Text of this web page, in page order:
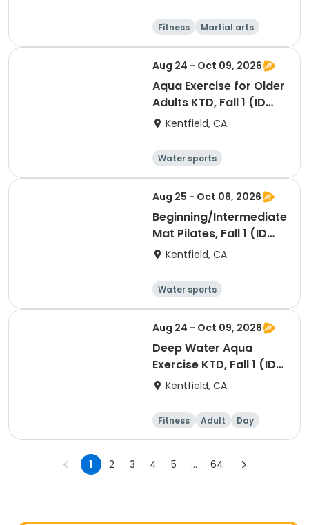
Fitness
Martial arts
Adult
Day
Aug 24 - Oct 09, 2026
Aqua Exercise for Older
Adults KTD, Fall 1 (ID
#26714)
Kentfield, CA
Water sports
Arts and crafts
Hiking
History
Aug 25 - Oct 06, 2026
Beginning/Intermediate
Mat Pilates, Fall 1 (ID
#26724)
Kentfield, CA
Water sports
Arts and crafts
Hiking
History
Aug 24 - Oct 09, 2026
Deep Water Aqua
Exercise KTD, Fall 1 (ID
#26717)
Kentfield, CA
Fitness Adult Day
1 2 3 4 5 ... 64